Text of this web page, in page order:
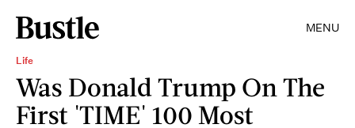
MENU
Life
Was Donald Trump On The
First 'TIME' 100 Most